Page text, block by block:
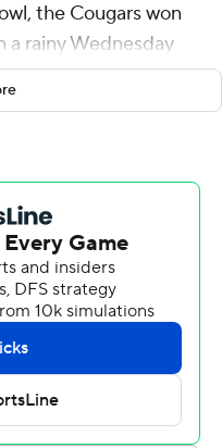
the Cougars won
a rainy Wednesday
a touchdown and
a 24-21 victory over
Williams this year and
than 200. He ran for a
gave the Cougars
a 36-yard scoring
TD was set up by